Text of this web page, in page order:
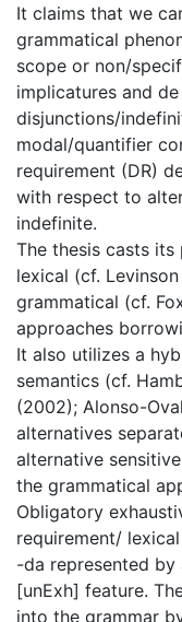
It claims that we
grammatical
scope or non/
implicatures and
disjunctions/
modal/quantifier
requirement (DR)
with respect to
indefinite.
The thesis casts
lexical (cf.
grammatical (cf.
approaches
It also utilizes a
semantics (cf.
(2002); Alonso-
alternatives
alternative
the grammatical
Obligatory
requirement/
-da represented
[unExh] feature.
into the grammar